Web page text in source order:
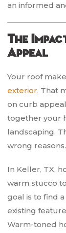
an informed
The
Appeal
Your roof
exterior. That
on curb
together your
landscaping.
wrong reasons.
In Keller, TX,
warm stucco
goal is to find
existing
Warm-toned